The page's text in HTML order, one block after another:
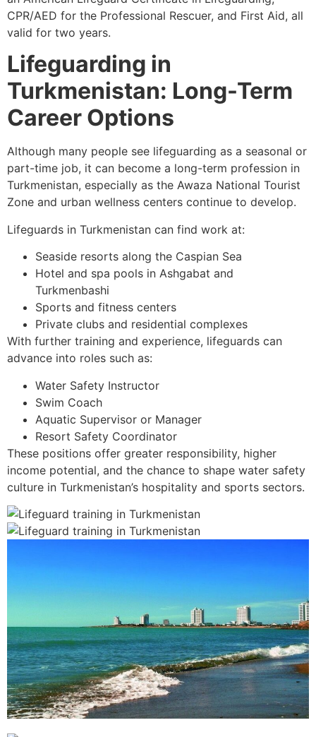
CPR/AED for the Professional Rescuer, and First Aid, all
valid for two years.
Lifeguarding in
Turkmenistan: Long-Term
Career Options
Although many people see lifeguarding as a seasonal or
part-time job, it can become a long-term profession in
Turkmenistan, especially as the Awaza National Tourist
Zone and urban wellness centers continue to develop.
Lifeguards in Turkmenistan can find work at:
Seaside resorts along the Caspian Sea
Hotel and spa pools in Ashgabat and
Turkmenbashi
Sports and fitness centers
Private clubs and residential complexes
With further training and experience, lifeguards can
advance into roles such as:
Water Safety Instructor
Swim Coach
Aquatic Supervisor or Manager
Resort Safety Coordinator
These positions offer greater responsibility, higher
income potential, and the chance to shape water safety
culture in Turkmenistan’s hospitality and sports sectors.